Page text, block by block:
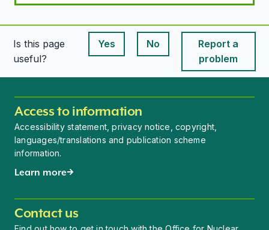
Is this page
useful?
Yes
This page is useful
No
This page is useful
Report a
problem
Access to information
Accessibility statement, privacy notice, copyright,
languages/translations and publication scheme
information.
Learn more
Contact us